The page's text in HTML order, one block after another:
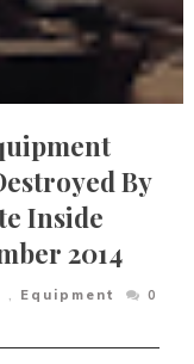
By
Inside
2014
, Equipment
0